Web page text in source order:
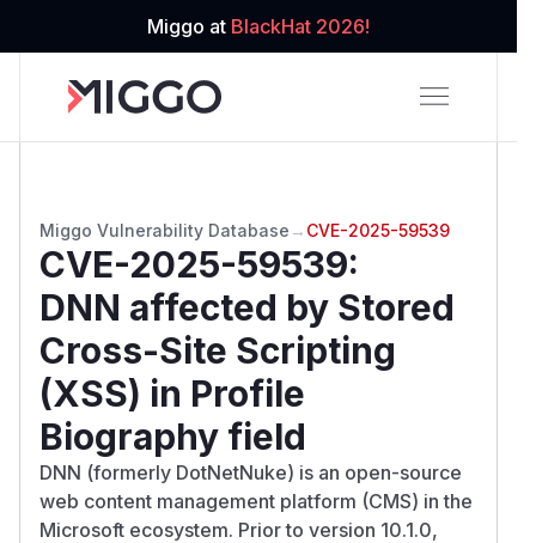
Miggo at BlackHat 2026!
Miggo Vulnerability Database → CVE-2025-59539
CVE-2025-59539:
DNN affected by Stored
Cross-Site Scripting
(XSS) in Profile
Biography field
DNN (formerly DotNetNuke) is an open-source
web content management platform (CMS) in the
Microsoft ecosystem. Prior to version 10.1.0,